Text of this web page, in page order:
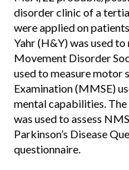
disorder clinic of a
were applied on
Yahr (H&Y) was used
Movement Disorder
used to measure motor
Examination (MMSE)
mental capabilities.
was used to assess
Parkinson’s Disease
questionnaire.